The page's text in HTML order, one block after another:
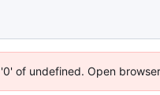
of undefined. Open